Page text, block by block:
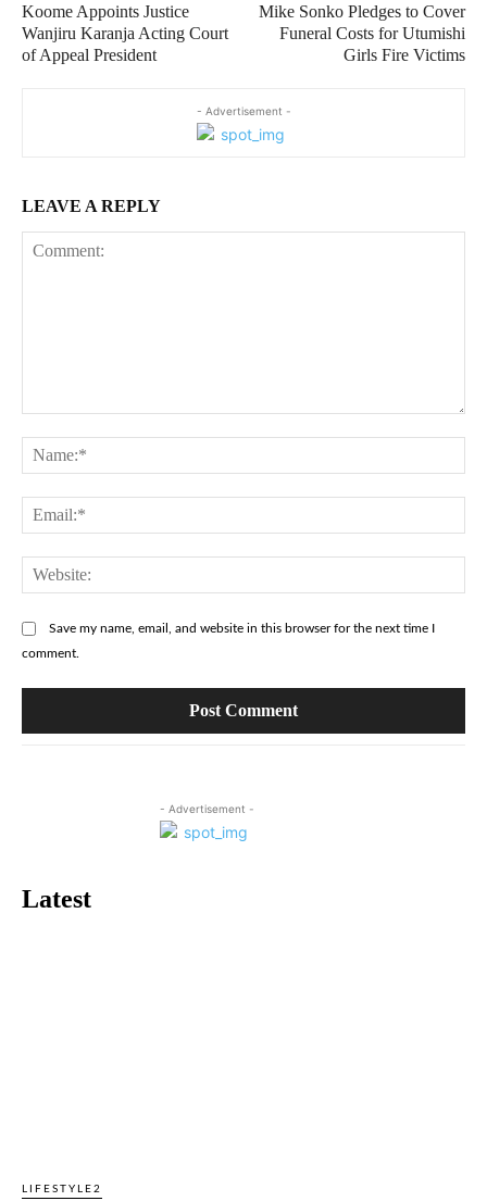
Koome Appoints Justice
Wanjiru Karanja Acting Court
of Appeal President
Mike Sonko Pledges to Cover
Funeral Costs for Utumishi
Girls Fire Victims
- Advertisement -
LEAVE A REPLY
Save my name, email, and website in this browser for the next time I
comment.
- Advertisement -
Latest
LIFESTYLE2